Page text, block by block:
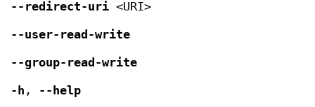
--redirect-uri <URI>
--user-read-write
--group-read-write
-h , --help